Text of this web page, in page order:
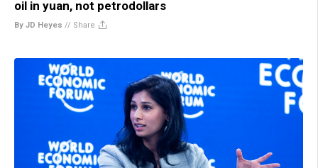
oil in yuan, not petrodollars
By JD Heyes // Share